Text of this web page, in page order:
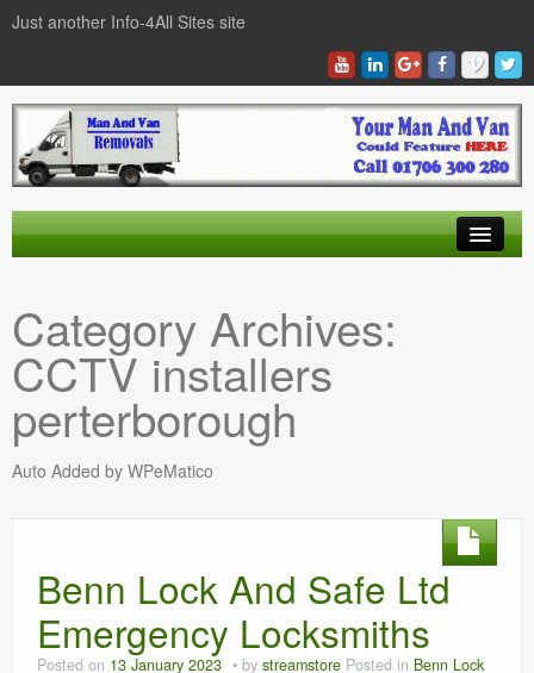
Just another Info-4All Sites site
News Items
Texas Man And Van Locations Finder
Category Archives:
CCTV installers
perterborough
Auto Added by WPeMatico
Benn Lock And Safe Ltd
Emergency Locksmiths
Posted on 13 January 2023 by streamstore Posted in Benn Lock